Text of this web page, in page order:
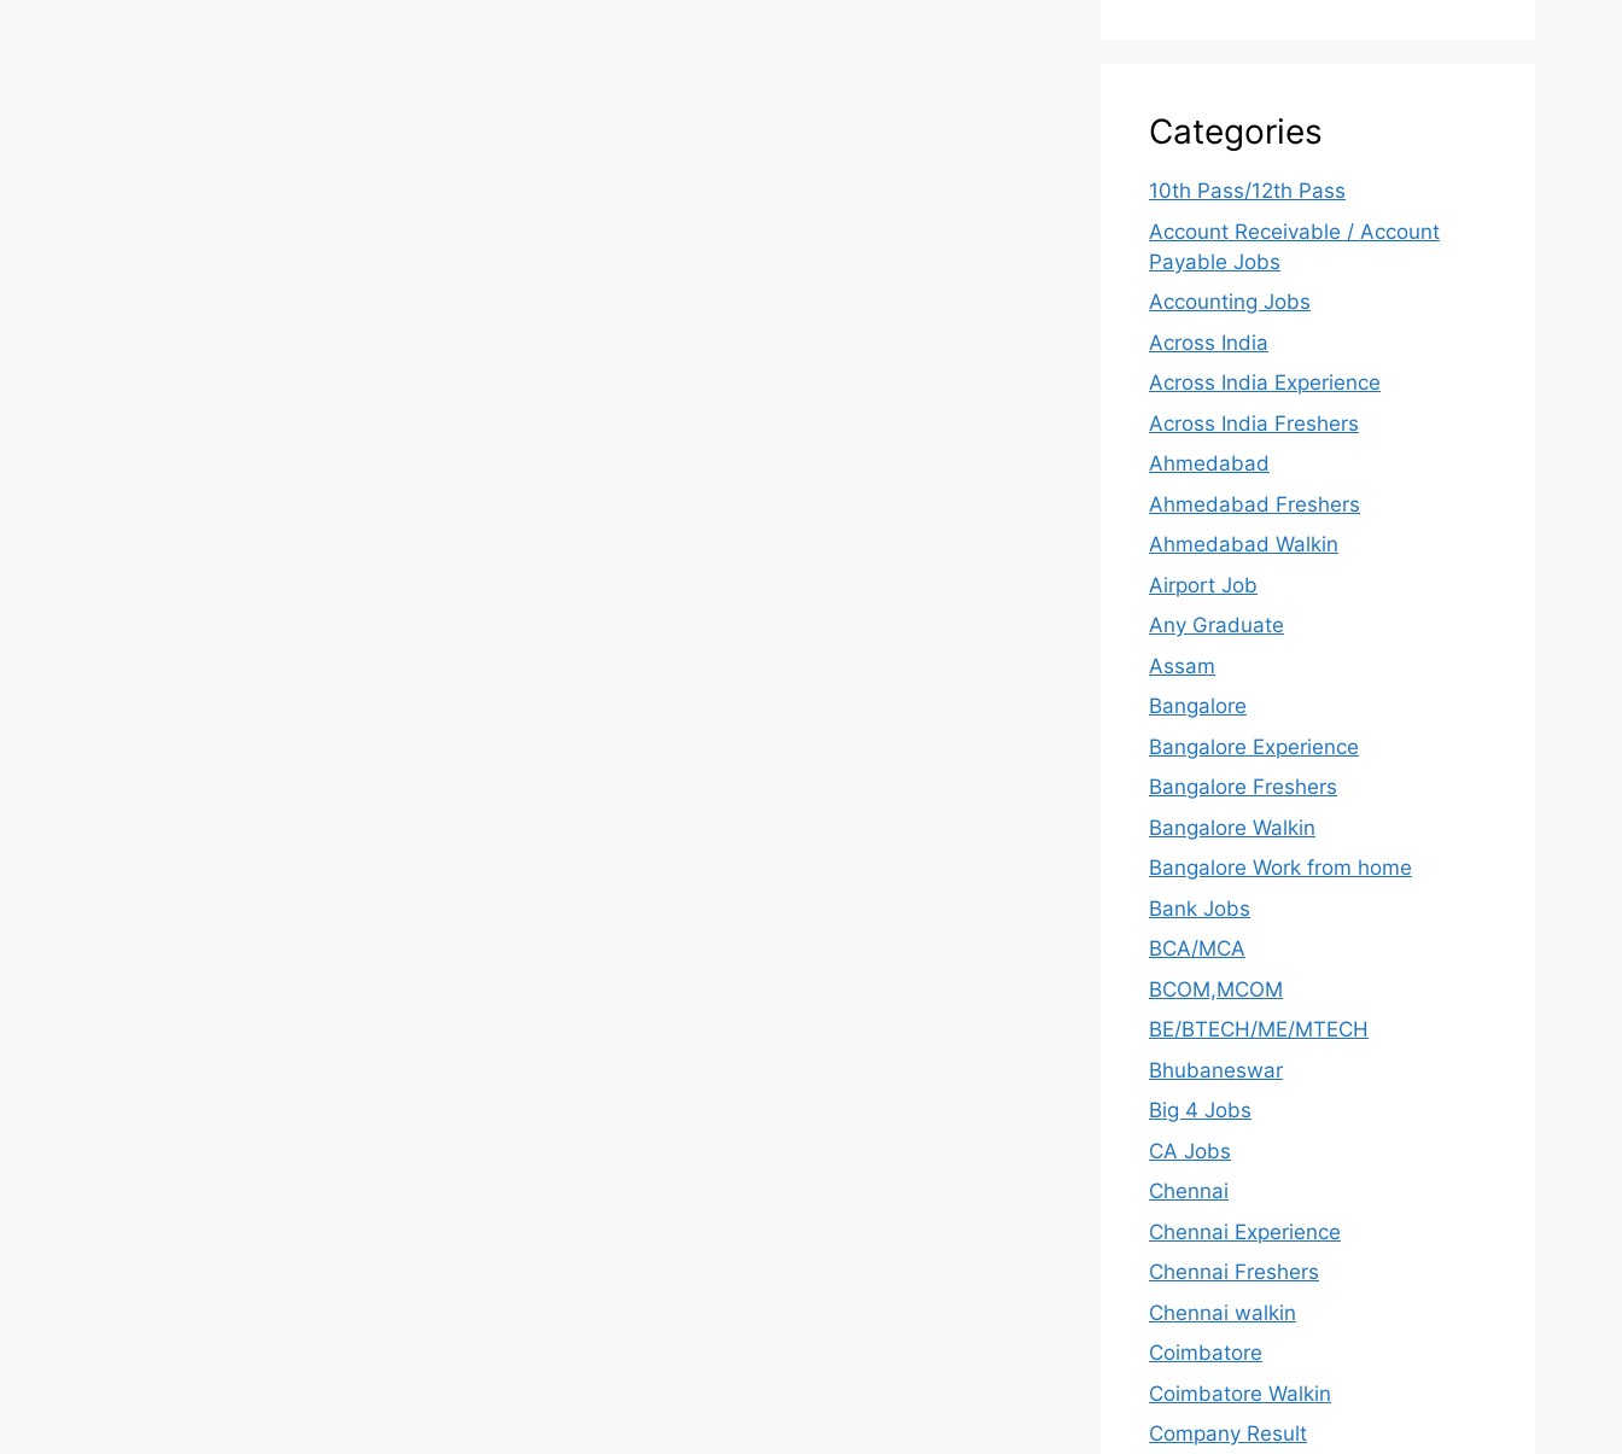
Categories
10th Pass/12th Pass
Account Receivable / Account
Payable Jobs
Accounting Jobs
Across India
Across India Experience
Across India Freshers
Ahmedabad
Ahmedabad Freshers
Ahmedabad Walkin
Airport Job
Any Graduate
Assam
Bangalore
Bangalore Experience
Bangalore Freshers
Bangalore Walkin
Bangalore Work from home
Bank Jobs
BCA/MCA
BCOM,MCOM
BE/BTECH/ME/MTECH
Bhubaneswar
Big 4 Jobs
CA Jobs
Chennai
Chennai Experience
Chennai Freshers
Chennai walkin
Coimbatore
Coimbatore Walkin
Company Result